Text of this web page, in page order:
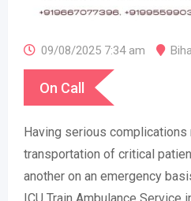
09/08/2025 7:34 am
On Call
Having serious complications
transportation of critical
another on an emergency